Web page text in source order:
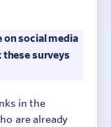
on social media
surveys
in the
are already